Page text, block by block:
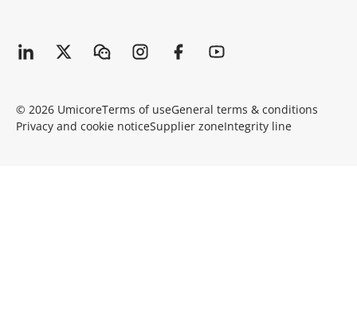
© 2026 UmicoreTerms of useGeneral terms & conditions
Privacy and cookie noticeSupplier zoneIntegrity line